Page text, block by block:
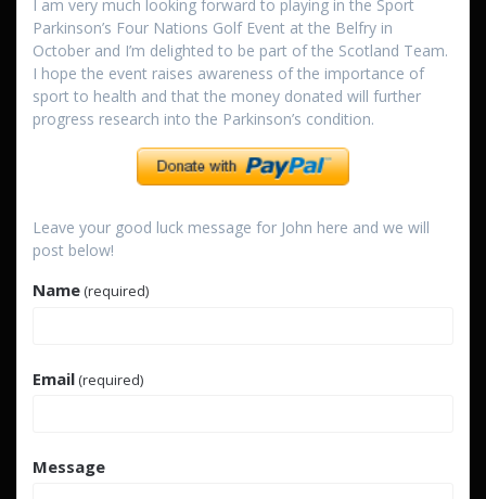
I am very much looking forward to playing in the Sport
Parkinson’s Four Nations Golf Event at the Belfry in
October and I’m delighted to be part of the Scotland Team.
I hope the event raises awareness of the importance of
sport to health and that the money donated will further
progress research into the Parkinson’s condition.
Leave your good luck message for John here and we will
post below!
Name (required)
Email (required)
Message